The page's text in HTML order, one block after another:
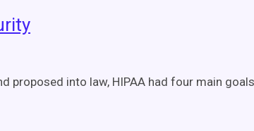
proposed into law, HIPAA had four main